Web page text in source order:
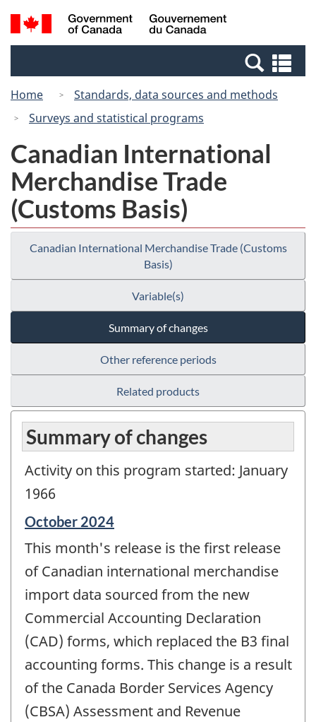
Skip
to
Switch
to
Canada
Search
and
Home
Standards, data sources and methods
Surveys and statistical programs
Canadian International
Merchandise Trade
(Customs Basis)
Canadian International Merchandise Trade (Customs
Basis)
Variable(s)
Summary of changes
Other reference periods
Related products
Summary of changes
Activity on this program started: January
1966
Reference
of
change
October 2024
This month's release is the first release
of Canadian international merchandise
import data sourced from the new
Commercial Accounting Declaration
(CAD) forms, which replaced the B3 final
accounting forms. This change is a result
of the Canada Border Services Agency
(CBSA) Assessment and Revenue